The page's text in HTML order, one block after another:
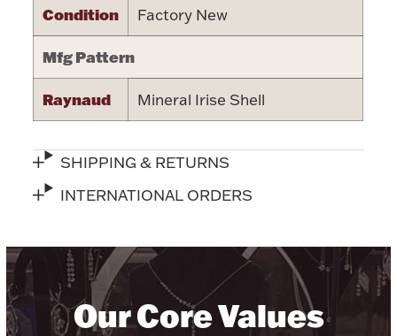
Hollowware & Serveware
Figurines
Accessories
Plush & Accessories
Platinum Bullion
Condition Factory New
Mfg Pattern
Raynaud Mineral Irise Shell
SHIPPING & RETURNS
INTERNATIONAL ORDERS
Our Core Values